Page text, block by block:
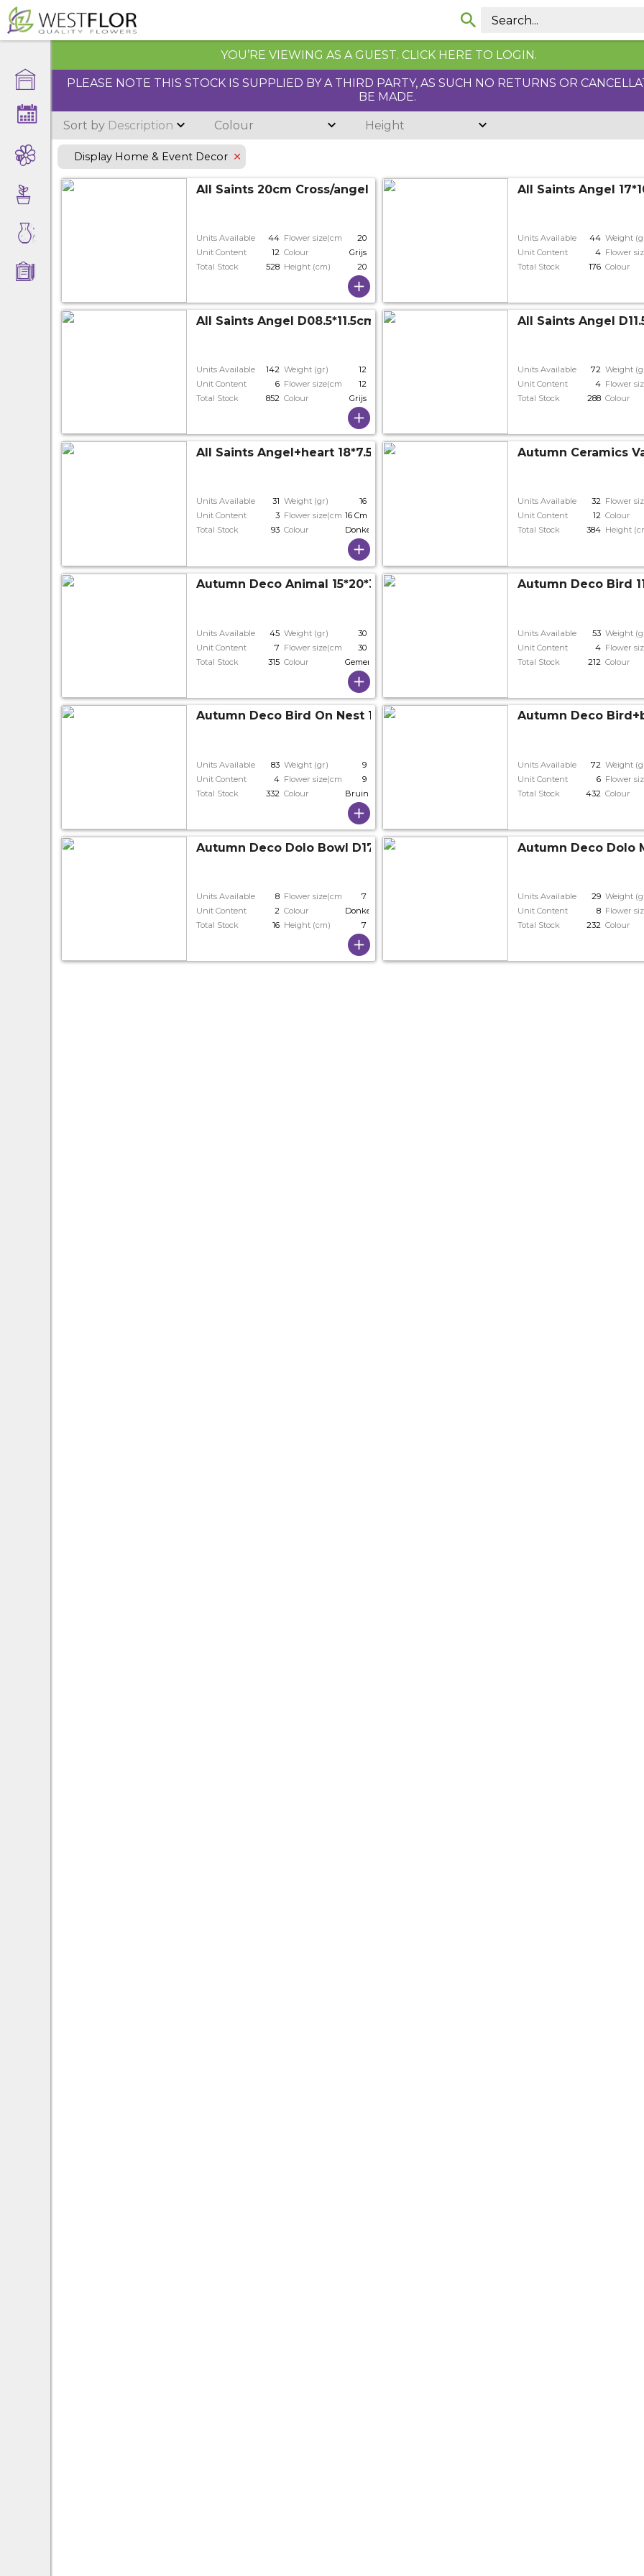
YOU’RE VIEWING AS A GUEST. CLICK HERE TO LOGIN.
PLEASE NOTE THIS STOCK IS SUPPLIED BY A THIRD PARTY, AS SUCH NO RETURNS OR
BE MADE.
Sort by Description Colour Height
Display Home & Event Decor
All Saints 20cm Cross/angel 7cm
Units Available 44 Flower size(cm)
20
Unit Content
12 Colour
Grijs
Total Stock
528 Height (cm) 20
All Saints Angel
Units Available 44 Weight
Unit Content
4 Flower
Total Stock
176 Colour
All Saints Angel D08.5*11.5cm
Units Available 142 Weight (gr)
12
Unit Content
6 Flower size(cm)
12
Total Stock
852 Colour Grijs
All Saints Angel
Units Available 72 Weight
Unit Content
4 Flower
Total Stock
288 Colour
All Saints Angel+heart 18*7.5*16cm
Units Available 31 Weight (gr)
16
Unit Content
3 Flower size(cm)16 Cm
Total Stock
93 Colour Donkergrijs
Autumn Ceramics
Units Available 32 Flower
Unit Content
12 Colour
Total Stock
384 Height
Autumn Deco Animal 15*20*30cm 3ass.
Units Available 45 Weight (gr)
30
Unit Content
7 Flower size(cm)
30
Total Stock
315 Colour Gemengde Kleuren
Autumn Deco Bird
Units Available 53 Weight
Unit Content
4 Flower
Total Stock
212 Colour
Autumn Deco Bird On Nest 14*11*9cm
Units Available 83 Weight (gr)
9
Unit Content
4 Flower size(cm)
9
Total Stock
332 Colour Bruin
Autumn Deco
Units Available 72 Weight
Unit Content
6 Flower
Total Stock
432 Colour
Autumn Deco Dolo Bowl D17*7cm
Units Available 8 Flower size(cm)
7
Unit Content
2 Colour
Donkerbruin
Total Stock
16 Height (cm) 7
Autumn Deco Dolo
Units Available 29 Weight
Unit Content
8 Flower
Total Stock
232 Colour